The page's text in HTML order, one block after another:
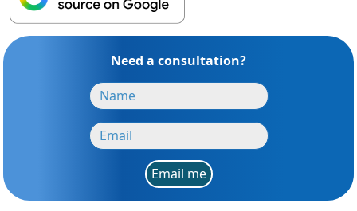
Need a consultation?
Email me